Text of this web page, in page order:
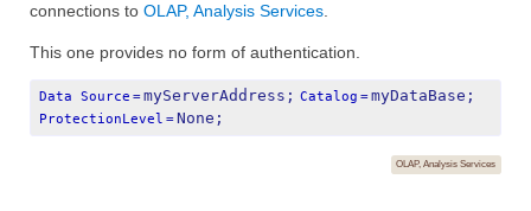
connections to OLAP, Analysis Services.
This one provides no form of authentication.
Data Source =myServerAddress; Catalog =myDataBase;
ProtectionLevel =None;
OLAP, Analysis Services